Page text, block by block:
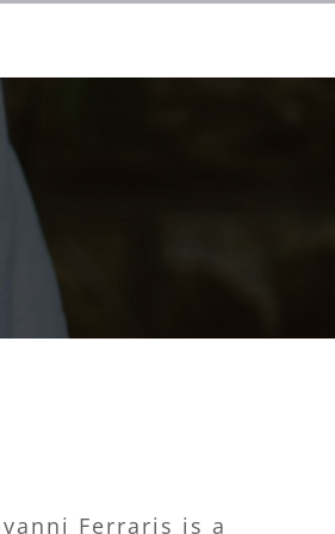
Ferraris is a